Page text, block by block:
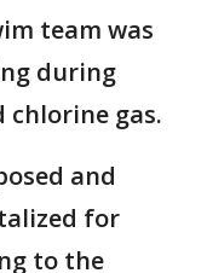
team was
during
chlorine gas.
and
for
to the